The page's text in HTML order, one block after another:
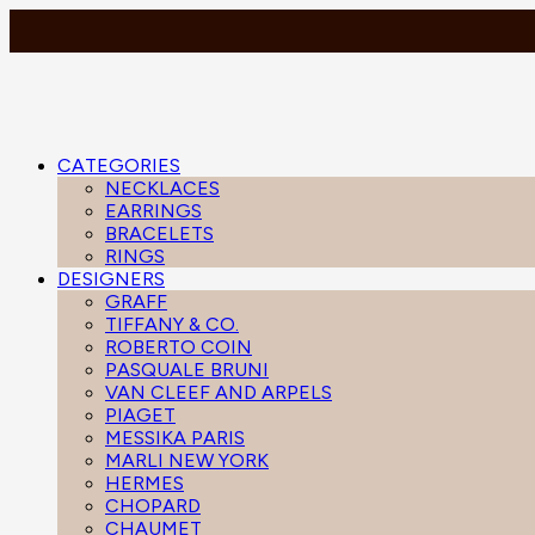
CATEGORIES
NECKLACES
EARRINGS
BRACELETS
RINGS
DESIGNERS
GRAFF
TIFFANY & CO.
ROBERTO COIN
PASQUALE BRUNI
VAN CLEEF AND ARPELS
PIAGET
MESSIKA PARIS
MARLI NEW YORK
HERMES
CHOPARD
CHAUMET